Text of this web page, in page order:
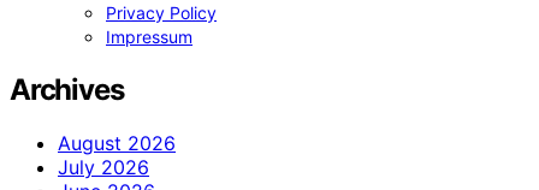
Privacy Policy
Impressum
Archives
August 2026
July 2026